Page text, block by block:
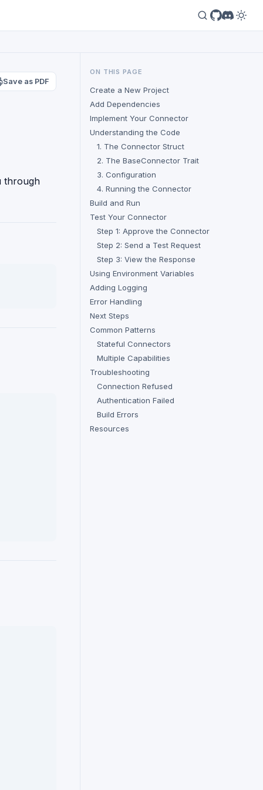
Save as PDF
through
ON THIS PAGE
Create a New Project
Add Dependencies
Implement Your Connector
Understanding the Code
1. The Connector Struct
2. The BaseConnector Trait
3. Configuration
4. Running the Connector
Build and Run
Test Your Connector
Step 1: Approve the Connector
Step 2: Send a Test Request
Step 3: View the Response
Using Environment Variables
Adding Logging
Error Handling
Next Steps
Common Patterns
Stateful Connectors
Multiple Capabilities
Troubleshooting
Connection Refused
Authentication Failed
Build Errors
Resources